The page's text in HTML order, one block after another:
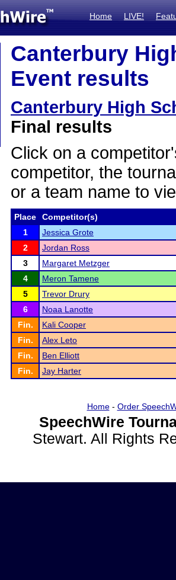
Home LIVE!
Canterbury
Event results
Canterbury High
Final results
Click on a
competitor, the
or a team name to
Place
Competitor(s)
1
Jessica Grote
2
Jordan Ross
3
Margaret Metzger
4
Meron Tamene
5
Trevor Drury
6
Noaa Lanotte
Fin.
Kali Cooper
Fin.
Alex Leto
Fin.
Ben Elliott
Fin.
Jay Harter
Home- Order
SpeechWire
Stewart. All Rights